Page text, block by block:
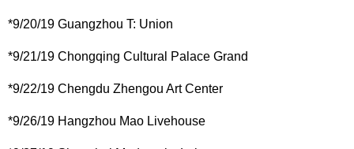
*9/20/19 Guangzhou T: Union
*9/21/19 Chongqing Cultural Palace Grand
*9/22/19 Chengdu Zhengou Art Center
*9/26/19 Hangzhou Mao Livehouse